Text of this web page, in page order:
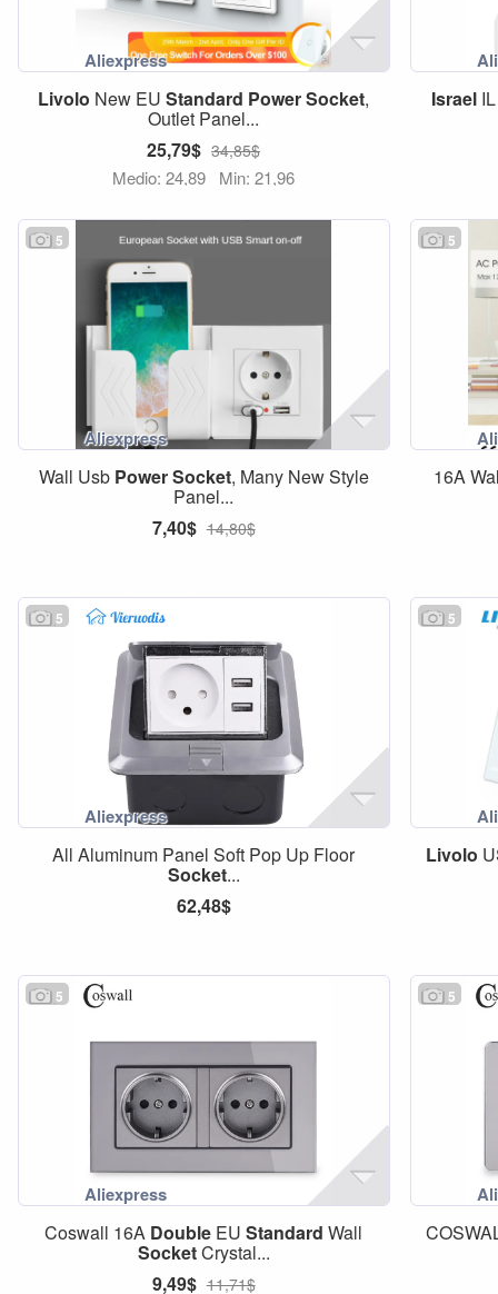
Livolo New EUStandard PowerSocket,
Outlet Panel...
25,79$ 34,85$
Medio: 24,89 Min: 21,96
IsraelIL
5
Wall Usb PowerSocket, Many New Style
Panel...
7,40$ 14,80$
5
16A
5
All Aluminum Panel Soft Pop Up Floor
Socket...
62,48$
5
Livolo
5
Coswall 16A Double EUStandard Wall
SocketCrystal...
9,49$ 11,71$
5